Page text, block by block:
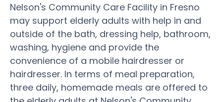
Nelson's Community Care Facility in Fresno
may support elderly adults with help in and
outside of the bath, dressing help, bathroom,
washing, hygiene and provide the
convenience of a mobile hairdresser or
hairdresser. In terms of meal preparation,
three daily, homemade meals are offered to